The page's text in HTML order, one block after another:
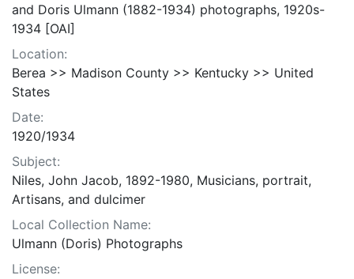
and Doris Ulmann (1882-1934) photographs, 1920s-
1934 [OAI]
Location:
Berea >> Madison County >> Kentucky >> United
States
Date:
1920/1934
Subject:
Niles, John Jacob, 1892-1980, Musicians, portrait,
Artisans, and dulcimer
Local Collection Name:
Ulmann (Doris) Photographs
License: